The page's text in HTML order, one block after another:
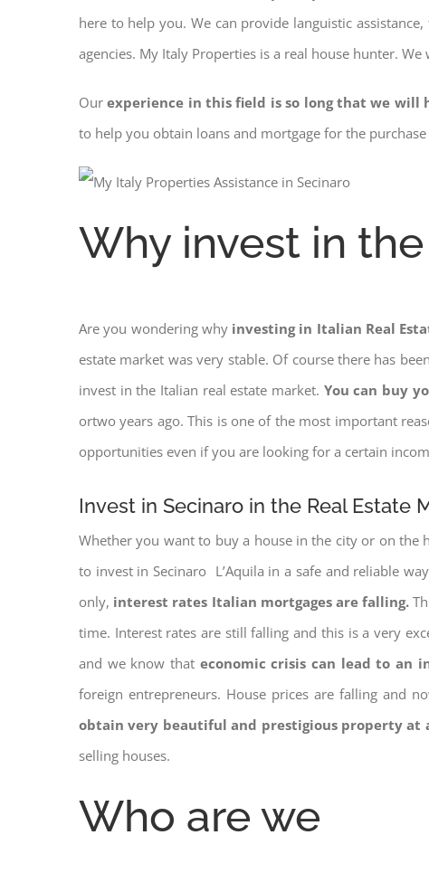
here to help you. We can provide languistic
agencies. My Italy Properties is a real house hunter.
Our experience in this field is so long that we will
to help you obtain loans and mortgage for the
Why invest in
Are you wondering why investing in Italian Real
estate market was very stable. Of course there has
invest in the Italian real estate market. You can buy
ortwo years ago. This is one of the most important
opportunities even if you are looking for a certain
Invest in Secinaro in the Real Estate
Whether you want to buy a house in the city or on the
to invest in Secinaro L’Aquila in a safe and reliable
only, interest rates Italian mortgages are falling.
time. Interest rates are still falling and this is a very
and we know that economic crisis can lead to an
foreign entrepreneurs. House prices are falling and
obtain very beautiful and prestigious property at
selling houses.
Who are we